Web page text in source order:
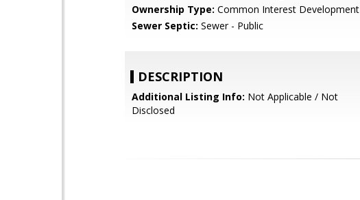
Ownership Type: Common Interest Development
Sewer Septic: Sewer - Public
DESCRIPTION
Additional Listing Info: Not Applicable / Not
Disclosed